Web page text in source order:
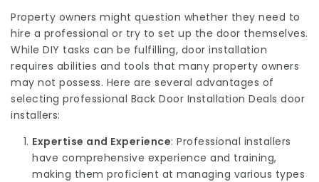
Property owners might question whether they need to
hire a professional or try to set up the door themselves.
While DIY tasks can be fulfilling, door installation
requires abilities and tools that many property owners
may not possess. Here are several advantages of
selecting professional Back Door Installation Deals door
installers:
Expertise and Experience: Professional installers
have comprehensive experience and training,
making them proficient at managing various types